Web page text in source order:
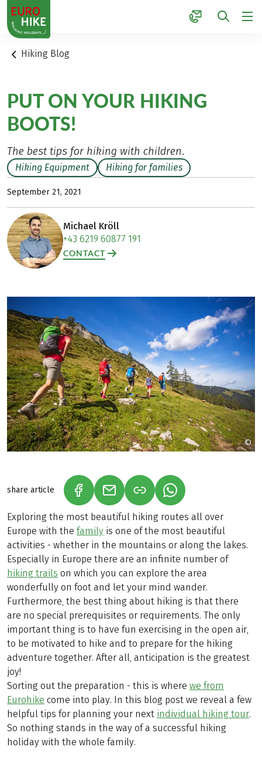
1
Hiking Blog
PUT ON YOUR HIKING
BOOTS!
The best tips for hiking with children.
Hiking Equipment Hiking for families
September 21, 2021
Michael Kröll
+43 6219 60877 191
CONTACT
©
share article (LINK OPENS IN A NEW TAB)
(LINK OPENS IN A NEW TAB)
(LINK OPENS IN A
Exploring the most beautiful hiking routes all over
Europe with the family is one of the most beautiful
activities - whether in the mountains or along the lakes.
Especially in Europe there are an infinite number of
hiking trails on which you can explore the area
wonderfully on foot and let your mind wander.
Furthermore, the best thing about hiking is that there
are no special prerequisites or requirements. The only
important thing is to have fun exercising in the open air,
to be motivated to hike and to prepare for the hiking
adventure together. After all, anticipation is the greatest
joy!
Sorting out the preparation - this is where we from
Eurohike come into play. In this blog post we reveal a few
helpful tips for planning your next individual hiking tour.
So nothing stands in the way of a successful hiking
holiday with the whole family.